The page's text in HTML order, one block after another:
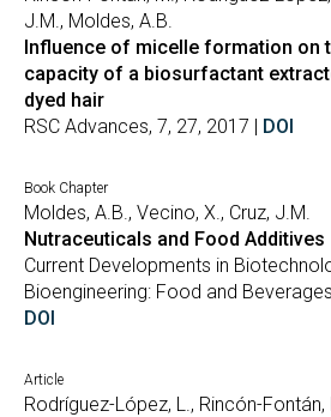
J.M., Moldes, A.B.
Influence of micelle formation on
capacity of a biosurfactant
dyed hair
RSC Advances, 7, 27, 2017 | DOI
Book Chapter
Moldes, A.B., Vecino, X., Cruz, J.M.
Nutraceuticals and Food Additives
Current Developments in
Bioengineering: Food and
DOI
Article
Rodríguez-López, L., Rincón-Fontán,